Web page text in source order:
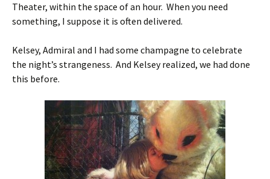
Theater, within the space of an hour. When you need
something, I suppose it is often delivered.
Kelsey, Admiral and I had some champagne to celebrate
the night’s strangeness. And Kelsey realized, we had done
this before.